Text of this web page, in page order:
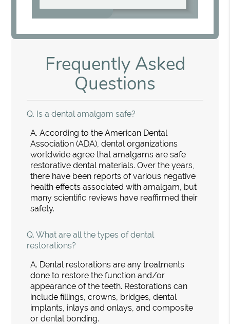
Frequently Asked
Questions
Q. Is a dental amalgam safe?
A. According to the American Dental
Association (ADA), dental organizations
worldwide agree that amalgams are safe
restorative dental materials. Over the years,
there have been reports of various negative
health effects associated with amalgam, but
many scientific reviews have reaffirmed their
safety.
Q. What are all the types of dental
restorations?
A. Dental restorations are any treatments
done to restore the function and/or
appearance of the teeth. Restorations can
include fillings, crowns, bridges, dental
implants, inlays and onlays, and composite
or dental bonding.